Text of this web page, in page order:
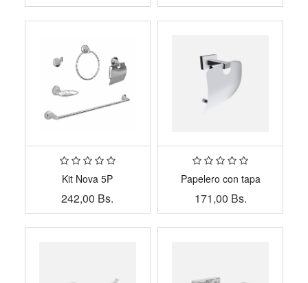
Kit Nova 5P
242,00 Bs.
Papelero con tapa
171,00 Bs.